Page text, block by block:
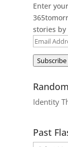
Enter
stories by
Email
Subscribe
Identity
Past